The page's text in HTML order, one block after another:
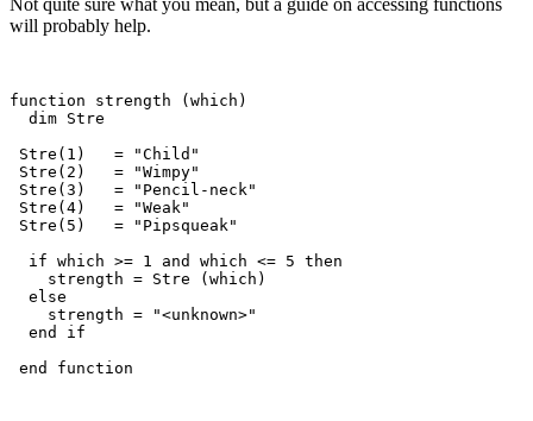
will probably help.
function strength (which)
  dim Stre
Stre(1)   = "Child"
Stre(2)   = "Wimpy"
Stre(3)   = "Pencil-neck"
Stre(4)   = "Weak"
Stre(5)   = "Pipsqueak"
  if which >= 1 and which <= 5 then
    strength = Stre (which)
  else
    strength = "<unknown>"
  end if